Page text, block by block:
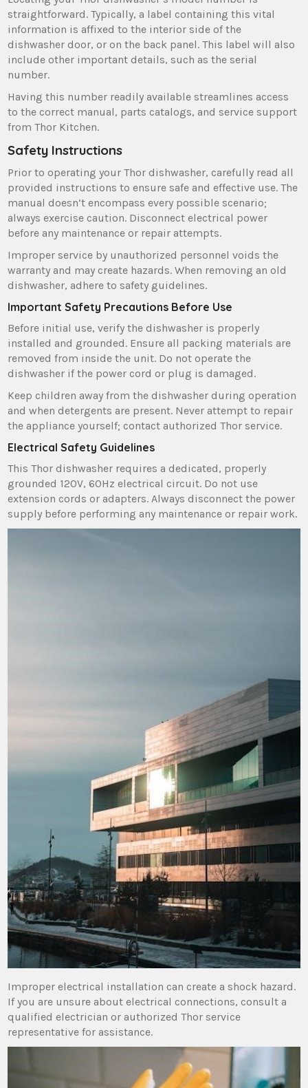
straightforward. Typically‚ a label containing this vital
information is affixed to the interior side of the
dishwasher door‚ or on the back panel. This label will also
include other important details‚ such as the serial
number.
Having this number readily available streamlines access
to the correct manual‚ parts catalogs‚ and service support
from Thor Kitchen.
Safety Instructions
Prior to operating your Thor dishwasher‚ carefully read all
provided instructions to ensure safe and effective use. The
manual doesn’t encompass every possible scenario;
always exercise caution. Disconnect electrical power
before any maintenance or repair attempts.
Improper service by unauthorized personnel voids the
warranty and may create hazards. When removing an old
dishwasher‚ adhere to safety guidelines.
Important Safety Precautions Before Use
Before initial use‚ verify the dishwasher is properly
installed and grounded. Ensure all packing materials are
removed from inside the unit. Do not operate the
dishwasher if the power cord or plug is damaged.
Keep children away from the dishwasher during operation
and when detergents are present. Never attempt to repair
the appliance yourself; contact authorized Thor service.
Electrical Safety Guidelines
This Thor dishwasher requires a dedicated‚ properly
grounded 120V‚ 60Hz electrical circuit. Do not use
extension cords or adapters. Always disconnect the power
supply before performing any maintenance or repair work.
Improper electrical installation can create a shock hazard.
If you are unsure about electrical connections‚ consult a
qualified electrician or authorized Thor service
representative for assistance.